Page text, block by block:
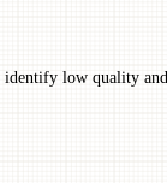
identify low quality and